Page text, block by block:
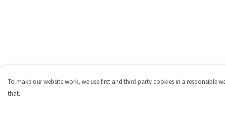
To make our website work, we use first and third-party cookies in a
that.